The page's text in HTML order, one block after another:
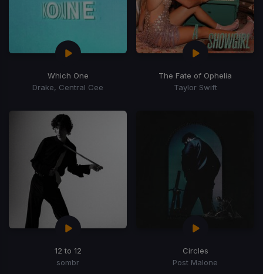
Which One
Drake, Central Cee
The Fate of Ophelia
Taylor Swift
12 to 12
sombr
Circles
Post Malone